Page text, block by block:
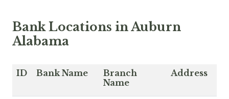
Bank Locations in Auburn
Alabama
ID Bank Name
Branch
Name
Address